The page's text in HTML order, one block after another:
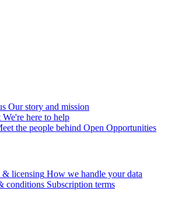
Our story and mission
We're here to help
the people behind Open Opportunities
& licensing How we handle your data
conditions Subscription terms